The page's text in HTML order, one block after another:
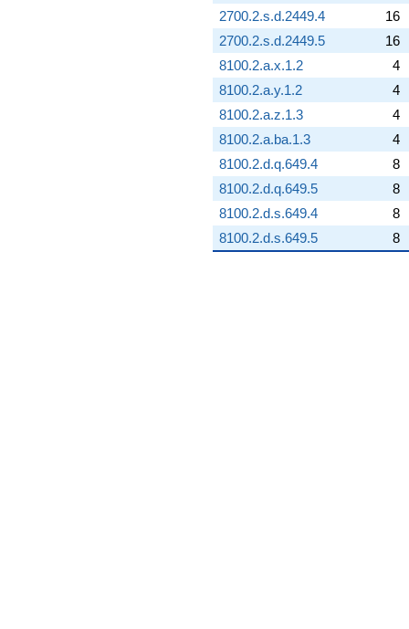
2700.2.s.d.2449.4
16
2700.2.s.d.2449.5
16
8100.2.a.x.1.2
4
8100.2.a.y.1.2
4
8100.2.a.z.1.3
4
8100.2.a.ba.1.3
4
8100.2.d.q.649.4
8
8100.2.d.q.649.5
8
8100.2.d.s.649.4
8
8100.2.d.s.649.5
8